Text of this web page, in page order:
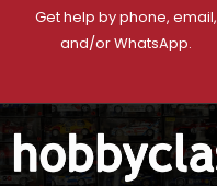
Get help by phone, email,
and/or WhatsApp.